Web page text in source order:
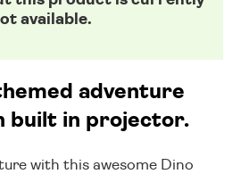
available.
adventure
built in projector.
with this awesome Dino